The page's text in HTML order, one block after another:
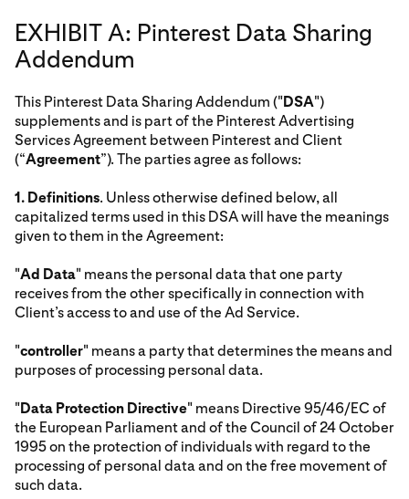
EXHIBIT A: Pinterest Data Sharing
Addendum
This Pinterest Data Sharing Addendum ("DSA")
supplements and is part of the Pinterest Advertising
Services Agreement between Pinterest and Client
(“Agreement”). The parties agree as follows:
1. Definitions. Unless otherwise defined below, all
capitalized terms used in this DSA will have the meanings
given to them in the Agreement:
"Ad Data" means the personal data that one party
receives from the other specifically in connection with
Client’s access to and use of the Ad Service.
"controller" means a party that determines the means and
purposes of processing personal data.
"Data Protection Directive" means Directive 95/46/EC of
the European Parliament and of the Council of 24 October
1995 on the protection of individuals with regard to the
processing of personal data and on the free movement of
such data.